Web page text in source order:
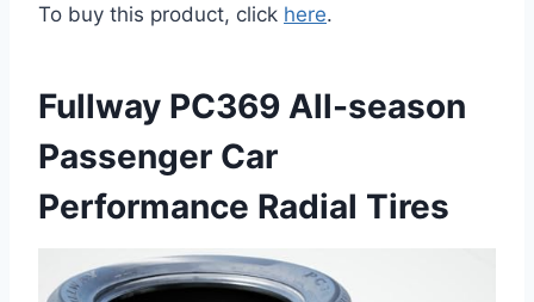
To buy this product, click here.
Fullway PC369 All-season
Passenger Car
Performance Radial Tires